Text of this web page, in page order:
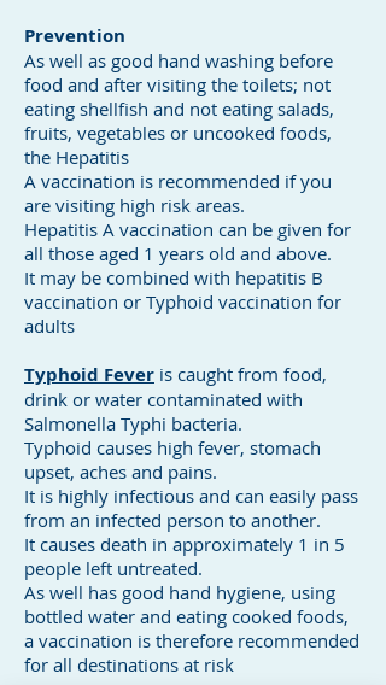
Prevention
As well as good hand washing before
food and after visiting the toilets; not
eating shellfish and not eating salads,
fruits, vegetables or uncooked foods,
the Hepatitis
A vaccination is recommended if you
are visiting high risk areas.
Hepatitis A vaccination can be given for
all those aged 1 years old and above.
It may be combined with hepatitis B
vaccination or Typhoid vaccination for
adults
Typhoid Fever is caught from food,
drink or water contaminated with
Salmonella Typhi bacteria.
Typhoid causes high fever, stomach
upset, aches and pains.
It is highly infectious and can easily pass
from an infected person to another.
It causes death in approximately 1 in 5
people left untreated.
As well has good hand hygiene, using
bottled water and eating cooked foods,
a vaccination is therefore recommended
for all destinations at risk